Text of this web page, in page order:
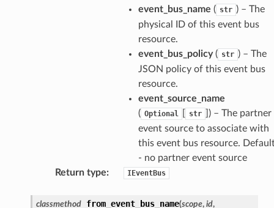
event_bus_name ( str ) – The
physical ID of this event bus
resource.
event_bus_policy( str ) – The
JSON policy of this event bus
resource.
event_source_name
( Optional str
]) – The partner
event source to associate with
this event bus resource.
- no partner event source
Return type: IEventBus
classmethod from_event_bus_name(scope, id,